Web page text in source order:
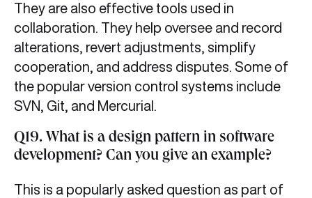
They are also effective tools used in
collaboration. They help oversee and record
alterations, revert adjustments, simplify
cooperation, and address disputes. Some of
the popular version control systems include
SVN, Git, and Mercurial.
Q19. What is a design pattern in software
development? Can you give an example?
This is a popularly asked question as part of